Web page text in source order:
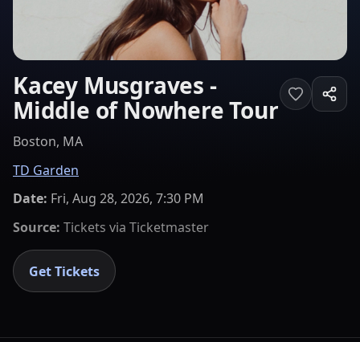
Kacey Musgraves -
Middle of Nowhere Tour
Boston, MA
TD Garden
Date: Fri, Aug 28, 2026, 7:30 PM
Source: Tickets via Ticketmaster
Get Tickets